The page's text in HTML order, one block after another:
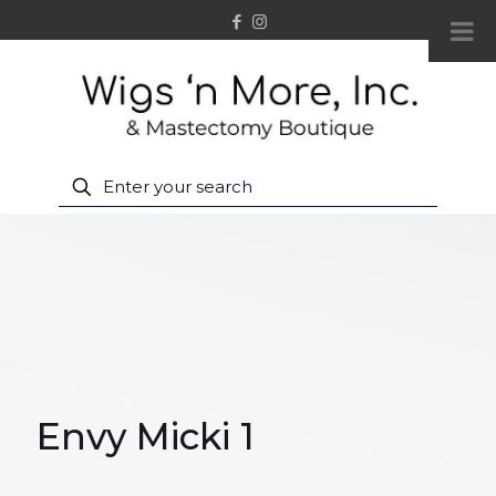
Envy Micki 1